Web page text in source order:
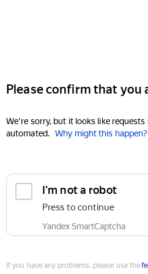
Please confirm that you
We're sorry, but it looks like
automated. Why might this happen?
I'm not a robot
Press to continue
Yandex SmartCaptcha
If you have any problems, please use the